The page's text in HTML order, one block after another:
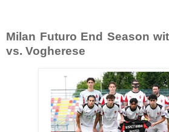
Milan Futuro End Season
vs. Vogherese